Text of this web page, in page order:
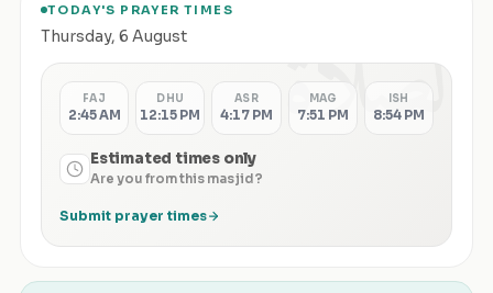
TODAY'S PRAYER TIMES
Thursday, 6 August الصلاة FAJ
2:45 AM
DHU
12:15 PM
ASR
4:17 PM
MAG
7:51 PM
ISH
8:54 PM
Estimated times only
Are you from this masjid?
Submit prayer times